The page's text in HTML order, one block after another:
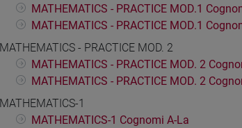
MATHEMATICS - PRACTICE MOD.1
MATHEMATICS - PRACTICE MOD.1
MATHEMATICS - PRACTICE MOD. 2
MATHEMATICS - PRACTICE MOD. 2
MATHEMATICS - PRACTICE MOD. 2
MATHEMATICS-1
MATHEMATICS-1 Cognomi A-La